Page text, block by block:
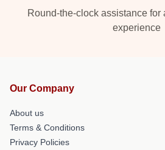
Round-the-clock assistance for
experience
Our Company
About us
Terms & Conditions
Privacy Policies